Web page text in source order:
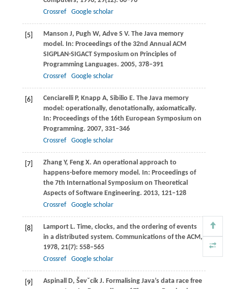
Crossref
Google scholar
[5] Manson J, Pugh W, Adve S V. The Java memory
model. In: Proceedings of the 32nd Annual ACM
SIGPLAN-SIGACT Symposium on Principles of
Programming Languages. 2005, 378–391
Crossref
Google scholar
[6] Cenciarelli P, Knapp A, Sibilio E. The Java memory
model: operationally, denotationally, axiomatically.
In: Proceedings of the 16th European Symposium on
Programming. 2007, 331–346
Crossref
Google scholar
[7] Zhang Y, Feng X. An operational approach to
happens-before memory model. In: Proceedings of
the 7th International Symposium on Theoretical
Aspects of Software Engineering. 2013, 121–128
Crossref
Google scholar
[8] Lamport L. Time, clocks, and the ordering of events
in a distributed system. Communications of the ACM,
1978, 21(7): 558–565
Crossref
Google scholar
[9] Aspinall D, Ševˇcík J. Formalising Java’s data race free